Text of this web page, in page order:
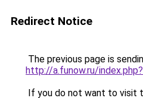
Redirect Notice
The previous page is
http://a.funow.ru/
If you do not want to visit